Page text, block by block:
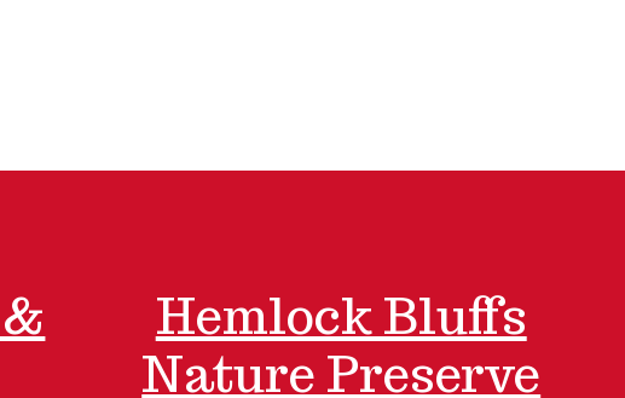
Hemlock Bluffs
Nature Preserve